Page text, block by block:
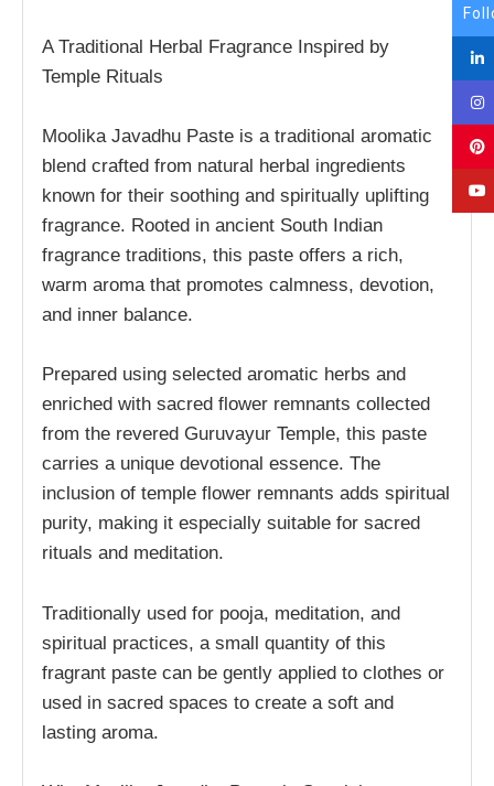
A Traditional Herbal Fragrance Inspired by
Temple Rituals
Moolika Javadhu Paste is a traditional aromatic
blend crafted from natural herbal ingredients
known for their soothing and spiritually uplifting
fragrance. Rooted in ancient South Indian
fragrance traditions, this paste offers a rich,
warm aroma that promotes calmness, devotion,
and inner balance.
Prepared using selected aromatic herbs and
enriched with sacred flower remnants collected
from the revered Guruvayur Temple, this paste
carries a unique devotional essence. The
inclusion of temple flower remnants adds spiritual
purity, making it especially suitable for sacred
rituals and meditation.
Traditionally used for pooja, meditation, and
spiritual practices, a small quantity of this
fragrant paste can be gently applied to clothes or
used in sacred spaces to create a soft and
lasting aroma.